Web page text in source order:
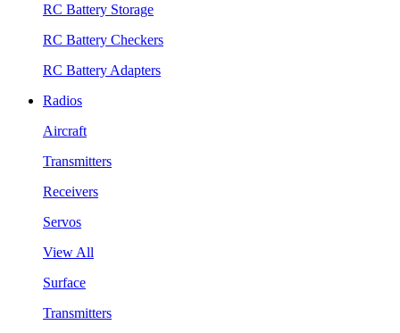
RC Battery Storage
RC Battery Checkers
RC Battery Adapters
Radios
Aircraft
Transmitters
Receivers
Servos
View All
Surface
Transmitters